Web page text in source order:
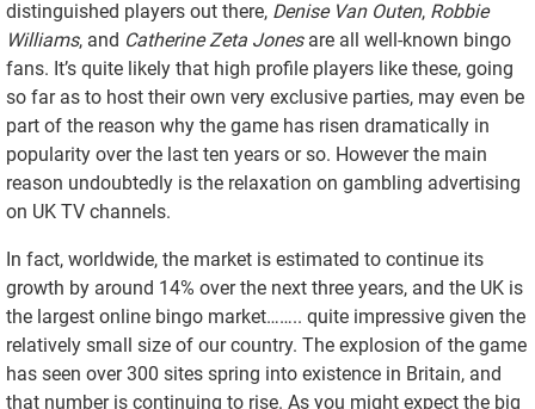
distinguished players out there, Denise Van Outen, Robbie
Williams, and Catherine Zeta Jonesare all well-known bingo
fans. It’s quite likely that high profile players like these, going
so far as to host their own very exclusive parties, may even be
part of the reason why the game has risen dramatically in
popularity over the last ten years or so. However the main
reason undoubtedly is the relaxation on gambling advertising
on UK TV channels.
In fact, worldwide, the market is estimated to continue its
growth by around 14% over the next three years, and the UK is
the largest online bingo market…….. quite impressive given the
relatively small size of our country. The explosion of the game
has seen over 300 sites spring into existence in Britain, and
that number is continuing to rise. As you might expect the big